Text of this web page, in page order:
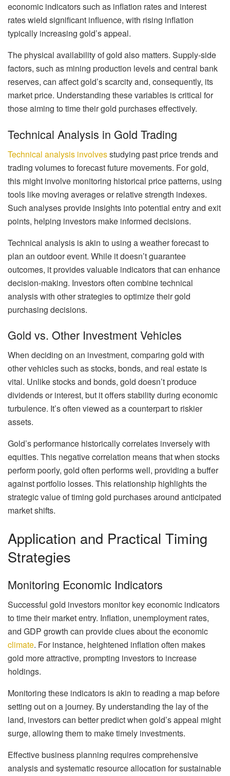
economic indicators such as inflation rates and interest
rates wield significant influence, with rising inflation
typically increasing gold’s appeal.
The physical availability of gold also matters. Supply-side
factors, such as mining production levels and central bank
reserves, can affect gold’s scarcity and, consequently, its
market price. Understanding these variables is critical for
those aiming to time their gold purchases effectively.
Technical Analysis in Gold Trading
Technical analysis involvesstudying past price trends and
trading volumes to forecast future movements. For gold,
this might involve monitoring historical price patterns, using
tools like moving averages or relative strength indexes.
Such analyses provide insights into potential entry and exit
points, helping investors make informed decisions.
Technical analysis is akin to using a weather forecast to
plan an outdoor event. While it doesn’t guarantee
outcomes, it provides valuable indicators that can enhance
decision-making. Investors often combine technical
analysis with other strategies to optimize their gold
purchasing decisions.
Gold vs. Other Investment Vehicles
When deciding on an investment, comparing gold with
other vehicles such as stocks, bonds, and real estate is
vital. Unlike stocks and bonds, gold doesn’t produce
dividends or interest, but it offers stability during economic
turbulence. It’s often viewed as a counterpart to riskier
assets.
Gold’s performance historically correlates inversely with
equities. This negative correlation means that when stocks
perform poorly, gold often performs well, providing a buffer
against portfolio losses. This relationship highlights the
strategic value of timing gold purchases around anticipated
market shifts.
Application and Practical Timing
Strategies
Monitoring Economic Indicators
Successful gold investors monitor key economic indicators
to time their market entry. Inflation, unemployment rates,
and GDP growth can provide clues about the economic
climate. For instance, heightened inflation often makes
gold more attractive, prompting investors to increase
holdings.
Monitoring these indicators is akin to reading a map before
setting out on a journey. By understanding the lay of the
land, investors can better predict when gold’s appeal might
surge, allowing them to make timely investments.
Effective business planning requires comprehensive
analysis and systematic resource allocation for sustainable